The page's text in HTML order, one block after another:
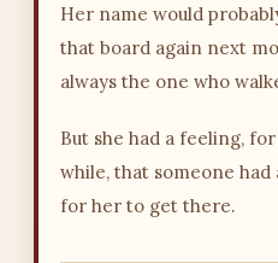
Her name would
that board again next
always the one who
But she had a feeling,
while, that someone
for her to get there.